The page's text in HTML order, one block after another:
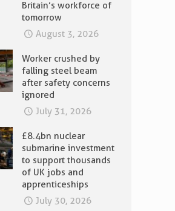
Britain’s workforce of
tomorrow
August 3, 2026
Worker crushed by
falling steel beam
after safety concerns
ignored
July 31, 2026
£8.4bn nuclear
submarine investment
to support thousands
of UK jobs and
apprenticeships
July 30, 2026